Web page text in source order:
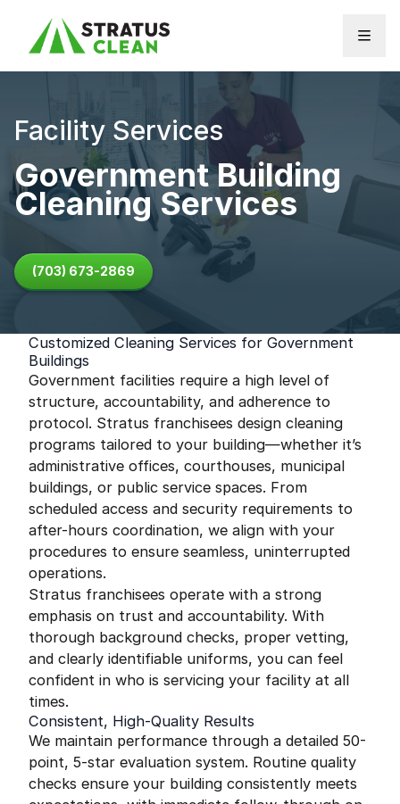
Facility Services
Government Building
Cleaning Services
(703) 673-2869
Customized Cleaning Services for Government
Buildings
Government facilities require a high level of
structure, accountability, and adherence to
protocol. Stratus franchisees design cleaning
programs tailored to your building—whether it’s
administrative offices, courthouses, municipal
buildings, or public service spaces. From
scheduled access and security requirements to
after-hours coordination, we align with your
procedures to ensure seamless, uninterrupted
operations.
Stratus franchisees operate with a strong
emphasis on trust and accountability. With
thorough background checks, proper vetting,
and clearly identifiable uniforms, you can feel
confident in who is servicing your facility at all
times.
Consistent, High-Quality Results
We maintain performance through a detailed 50-
point, 5-star evaluation system. Routine quality
checks ensure your building consistently meets